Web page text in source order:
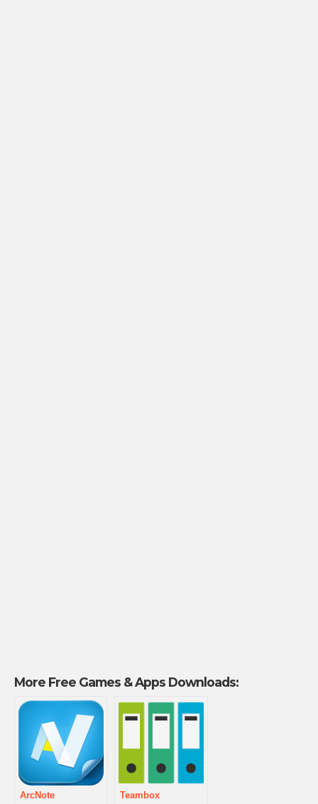
More Free Games & Apps Downloads:
ArcNote Teambox